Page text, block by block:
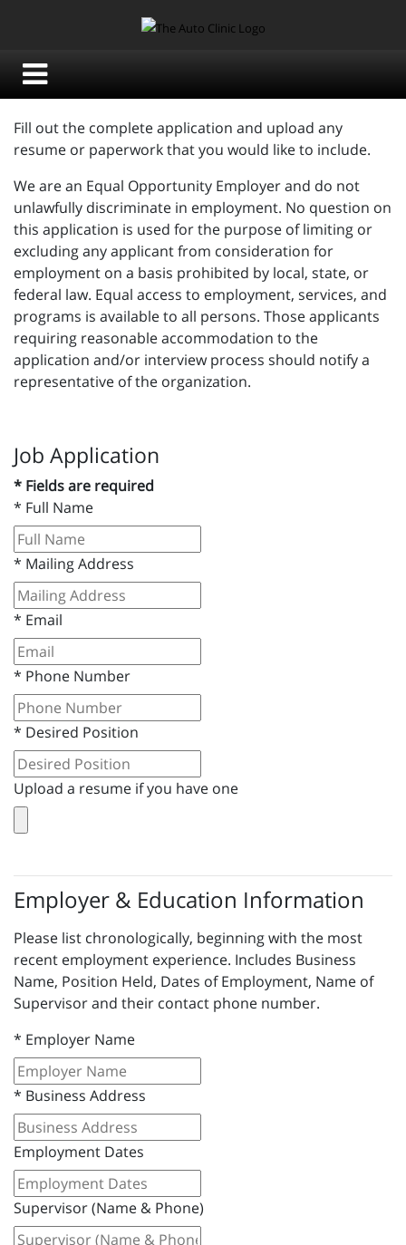
Fill out the complete application and upload any
resume or paperwork that you would like to include.
We are an Equal Opportunity Employer and do not
unlawfully discriminate in employment. No question on
this application is used for the purpose of limiting or
excluding any applicant from consideration for
employment on a basis prohibited by local, state, or
federal law. Equal access to employment, services, and
programs is available to all persons. Those applicants
requiring reasonable accommodation to the
application and/or interview process should notify a
representative of the organization.
Job Application
* Fields are required
* Full Name
* Mailing Address
* Email
* Phone Number
* Desired Position
Upload a resume if you have one
Employer & Education Information
Please list chronologically, beginning with the most
recent employment experience. Includes Business
Name, Position Held, Dates of Employment, Name of
Supervisor and their contact phone number.
* Employer Name
* Business Address
Employment Dates
Supervisor (Name & Phone)